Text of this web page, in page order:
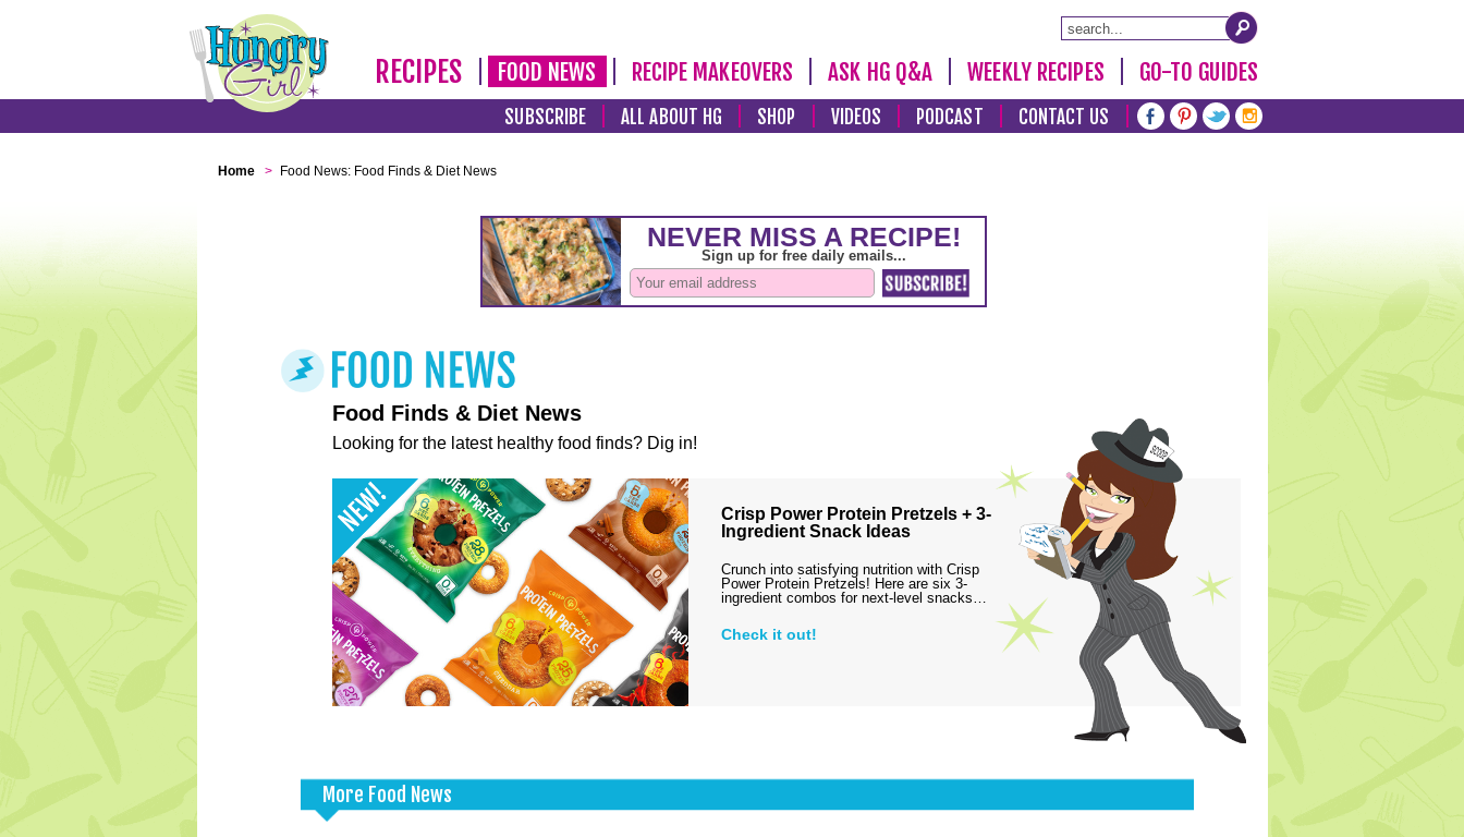
RECIPES FOOD NEWS RECIPE MAKEOVERS ASK HG Q&A WEEKLY RECIPES GO-TO GUIDES
SUBSCRIBE ALL ABOUT HG SHOP VIDEOS PODCAST CONTACT US
Home > Food News: Food Finds & Diet News
Food Finds & Diet News
Looking for the latest healthy food finds? Dig in!
Crisp Power Protein Pretzels + 3-
Ingredient Snack Ideas
Crunch into satisfying nutrition with Crisp
Power Protein Pretzels! Here are six 3-
ingredient combos for next-level snacks…
Check it out!
More Food News